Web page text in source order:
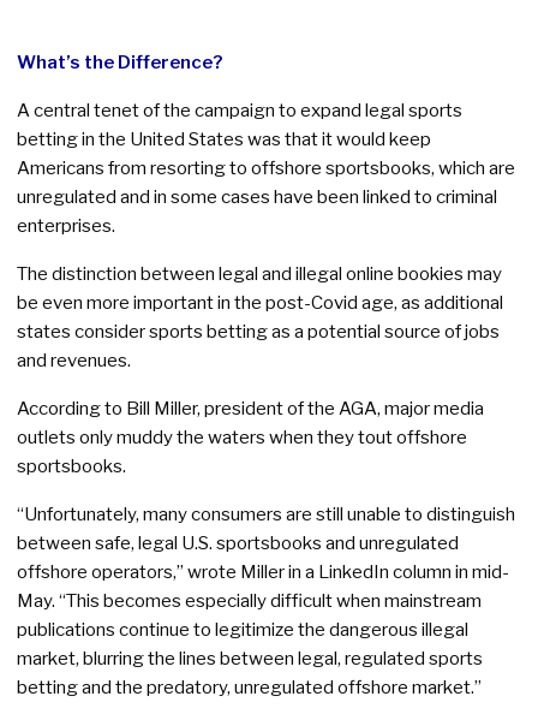
What’s the Difference?
A central tenet of the campaign to expand legal sports
betting in the United States was that it would keep
Americans from resorting to offshore sportsbooks, which are
unregulated and in some cases have been linked to criminal
enterprises.
The distinction between legal and illegal online bookies may
be even more important in the post-Covid age, as additional
states consider sports betting as a potential source of jobs
and revenues.
According to Bill Miller, president of the AGA, major media
outlets only muddy the waters when they tout offshore
sportsbooks.
“Unfortunately, many consumers are still unable to distinguish
between safe, legal U.S. sportsbooks and unregulated
offshore operators,” wrote Miller in a LinkedIn column in mid-
May. “This becomes especially difficult when mainstream
publications continue to legitimize the dangerous illegal
market, blurring the lines between legal, regulated sports
betting and the predatory, unregulated offshore market.”